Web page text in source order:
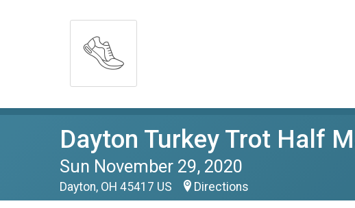
Dayton Turkey Trot Half
Sun November 29, 2020
Dayton, OH 45417 US Directions